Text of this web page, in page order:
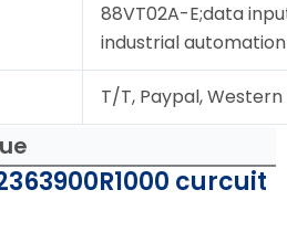
88VT02A-E;data
industrial
T/T, Paypal, Western
curcuit